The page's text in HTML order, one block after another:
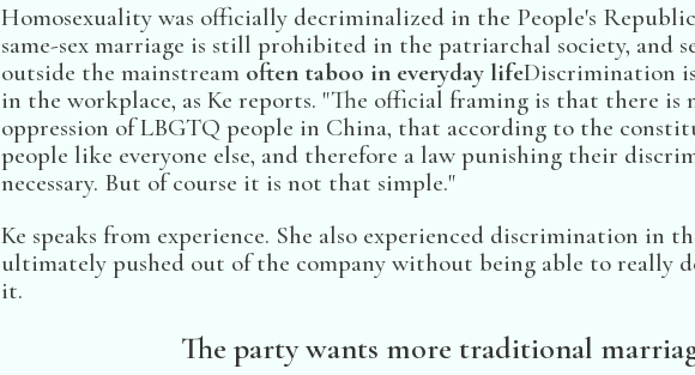
Homosexuality was officially decriminalized in the People's Republic
same-sex marriage is still prohibited in the patriarchal society, and
outside the mainstream often taboo in everyday lifeDiscrimination
in the workplace, as Ke reports. "The official framing is that there is
oppression of LBGTQ people in China, that according to the
people like everyone else, and therefore a law punishing their
necessary. But of course it is not that simple."
Ke speaks from experience. She also experienced discrimination in
ultimately pushed out of the company without being able to really
it.
The party wants more traditional